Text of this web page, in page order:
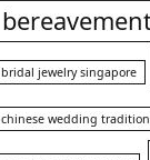
bridal jewelry singapore
chinese wedding tradition